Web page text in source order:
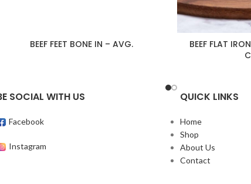
BEEF FEET BONE IN – AVG.
BEEF FLAT
SOCIAL WITH US
Facebook
Instagram
QUICK LINKS
Home
Shop
About Us
Contact